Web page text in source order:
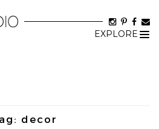
EXPLORE
decor